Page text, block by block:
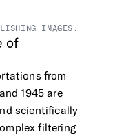
IMAGES.
of
from
1945 are
scientifically
filtering